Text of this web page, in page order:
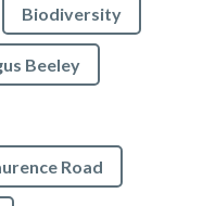
Biodiversity
Beeley
Road